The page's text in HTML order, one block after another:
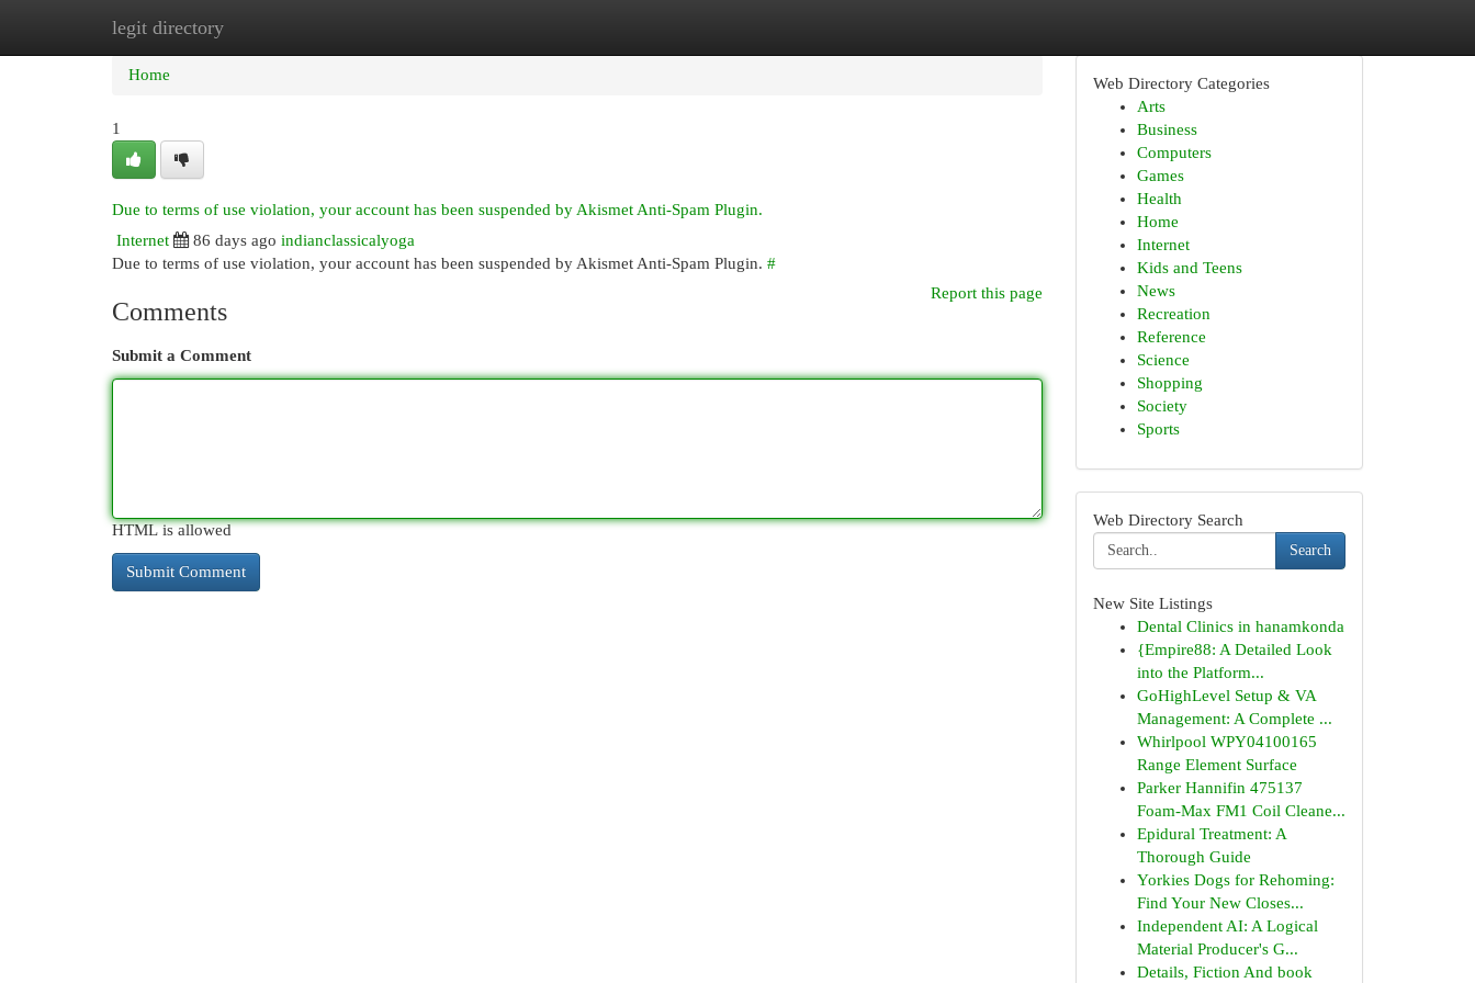
legit directory
Home New Site Listings
Home
1
Due to terms of use violation, your account has been suspended by Akismet Anti-Spam Plugin.
Internet
86 days ago indianclassicalyoga
Due to terms of use violation, your account has been suspended by Akismet Anti-Spam Plugin. #
Report this page
Comments
Submit a Comment
HTML is allowed
Web Directory Categories
Arts
Business
Computers
Games
Health
Home
Internet
Kids and Teens
News
Recreation
Reference
Science
Shopping
Society
Sports
Web Directory Search
Search
New Site Listings
Dental Clinics in hanamkonda
{Empire88: A Detailed Look
into the Platform...
GoHighLevel Setup & VA
Management: A Complete ...
Whirlpool WPY04100165
Range Element Surface
Parker Hannifin 475137
Foam-Max FM1 Coil Cleane...
Epidural Treatment: A
Thorough Guide
Yorkies Dogs for Rehoming:
Find Your New Closes...
Independent AI: A Logical
Material Producer's G...
Details, Fiction And book